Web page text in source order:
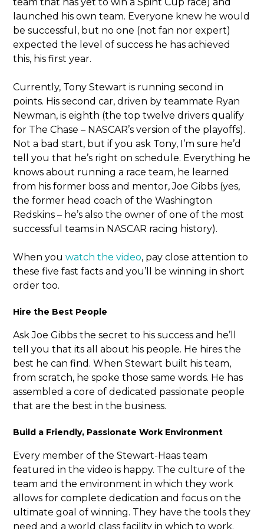
launched his own team. Everyone knew he would
be successful, but no one (not fan nor expert)
expected the level of success he has achieved
this, his first year.
Currently, Tony Stewart is running second in
points. His second car, driven by teammate Ryan
Newman, is eighth (the top twelve drivers qualify
for The Chase – NASCAR’s version of the playoffs).
Not a bad start, but if you ask Tony, I’m sure he’d
tell you that he’s right on schedule. Everything he
knows about running a race team, he learned
from his former boss and mentor, Joe Gibbs (yes,
the former head coach of the Washington
Redskins – he’s also the owner of one of the most
successful teams in NASCAR racing history).
When youwatch the video, pay close attention to
these five fast facts and you’ll be winning in short
order too.
Hire the Best People
Ask Joe Gibbs the secret to his success and he’ll
tell you that its all about his people. He hires the
best he can find. When Stewart built his team,
from scratch, he spoke those same words. He has
assembled a core of dedicated passionate people
that are the best in the business.
Build a Friendly, Passionate Work Environment
Every member of the Stewart-Haas team
featured in the video is happy. The culture of the
team and the environment in which they work
allows for complete dedication and focus on the
ultimate goal of winning. They have the tools they
need and a world class facility in which to work.